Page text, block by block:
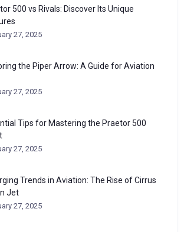
500 vs Rivals: Discover Its Unique
27, 2025
the Piper Arrow: A Guide for Aviation
27, 2025
Tips for Mastering the Praetor 500
27, 2025
Trends in Aviation: The Rise of Cirrus
Jet
27, 2025